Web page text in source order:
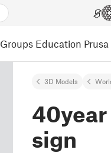
Groups Education
3D Models
sign